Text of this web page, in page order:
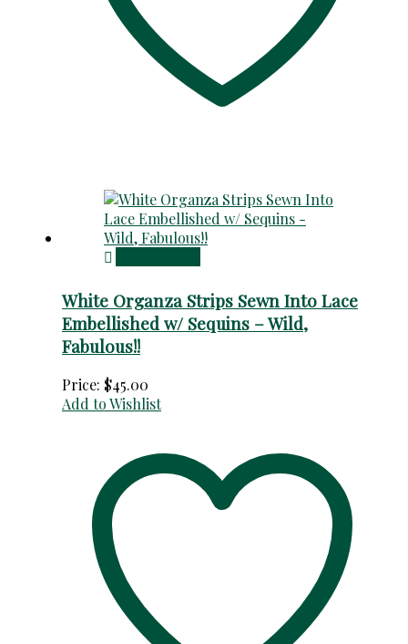
White Organza Strips Sewn Into Lace
Embellished w/ Sequins – Wild,
Fabulous!!
Price: $45.00
Add to Wishlist